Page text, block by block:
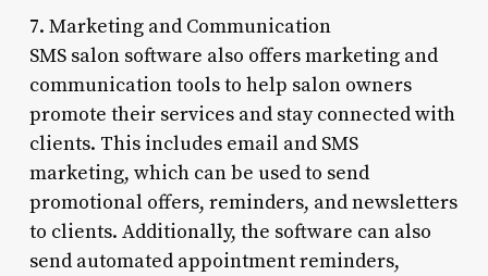
7. Marketing and Communication
SMS salon software also offers marketing and
communication tools to help salon owners
promote their services and stay connected with
clients. This includes email and SMS
marketing, which can be used to send
promotional offers, reminders, and newsletters
to clients. Additionally, the software can also
send automated appointment reminders,